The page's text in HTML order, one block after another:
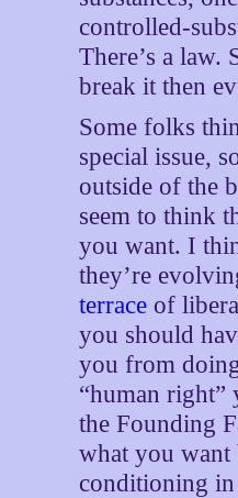
controlled-
There’s a
break it then
Some folks
special issue,
outside of the
seem to think
you want. I
they’re
terrace of
you should
you from
“human right”
the Founding
what you want
conditioning